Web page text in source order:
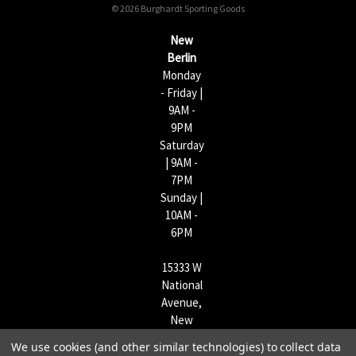
© 2026 Burghardt Sporting Goods
New
Berlin
Monday
- Friday |
9AM -
9PM
Saturday
| 9AM -
7PM
Sunday |
10AM -
6PM
15333 W
National
Avenue,
New
We use cookies (and other similar technologies) to collect data